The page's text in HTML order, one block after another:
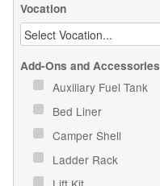
Vocation
Add-Ons and Accessories
Auxiliary Fuel Tank
Bed Liner
Camper Shell
Ladder Rack